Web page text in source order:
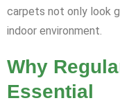
carpets not only look
indoor environment.
Why
Essential